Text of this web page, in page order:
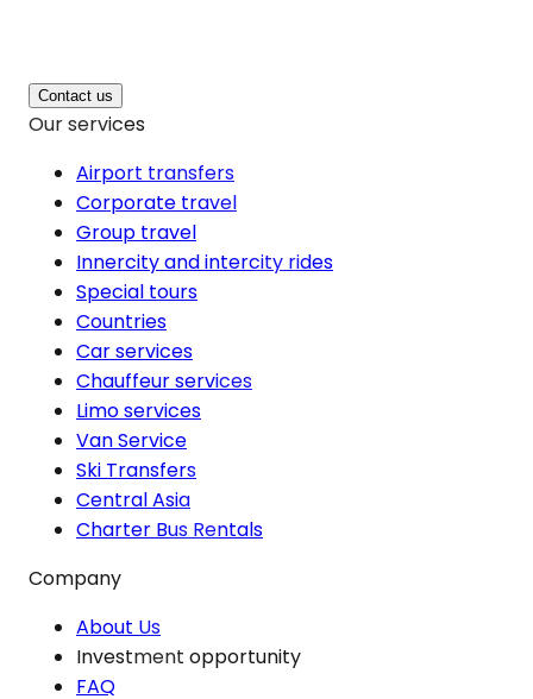
Contact us
Our services
Airport transfers
Corporate travel
Group travel
Innercity and intercity rides
Special tours
Countries
Car services
Chauffeur services
Limo services
Van Service
Ski Transfers
Central Asia
Charter Bus Rentals
Company
About Us
Investment opportunity
FAQ